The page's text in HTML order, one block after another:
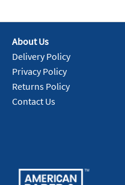
About Us
Delivery Policy
Privacy Policy
Returns Policy
Contact Us